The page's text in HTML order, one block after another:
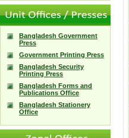
Bangladesh Government
Press
Government Printing Press
Bangladesh Security
Printing Press
Bangladesh Forms and
Publications Office
Bangladesh Stationery
Office